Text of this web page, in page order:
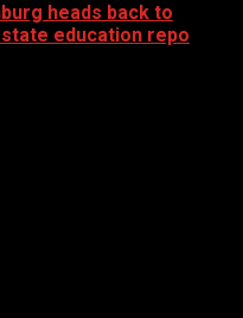
heads back to
education repo